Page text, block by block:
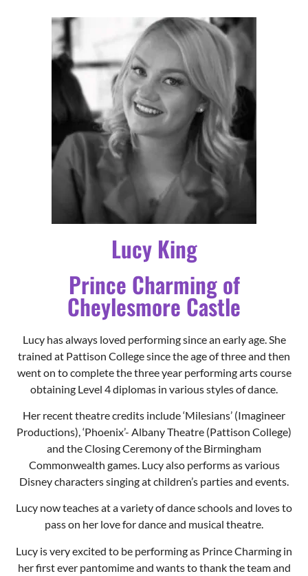
Lucy King
Prince Charming of
Cheylesmore Castle
Lucy has always loved performing since an early age. She
trained at Pattison College since the age of three and then
went on to complete the three year performing arts course
obtaining Level 4 diplomas in various styles of dance.
Her recent theatre credits include ‘Milesians’ (Imagineer
Productions), ‘Phoenix’- Albany Theatre (Pattison College)
and the Closing Ceremony of the Birmingham
Commonwealth games. Lucy also performs as various
Disney characters singing at children’s parties and events.
Lucy now teaches at a variety of dance schools and loves to
pass on her love for dance and musical theatre.
Lucy is very excited to be performing as Prince Charming in
her first ever pantomime and wants to thank the team and